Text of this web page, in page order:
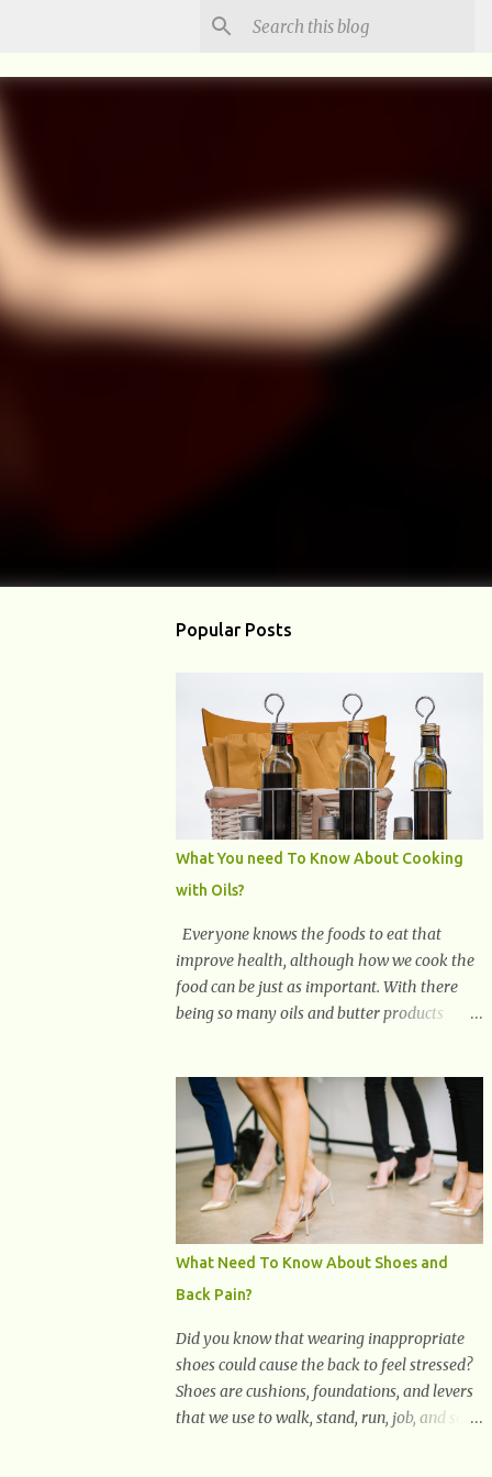
Popular Posts
What You need To Know About Cooking
with Oils?
Everyone knows the foods to eat that
improve health, although how we cook the
food can be just as important. With there
being so many oils and butter products
which ones to avoid. 1. Canola oil. Canola oil
is a popular oil, with many physicians
claiming that it has the ability to lower the
risk of heart disease. The oil is low in
saturated fat, high in monounsaturated fat,
and offers the best fatty acid composition
when compared to other oils. You can use
even in low temperature stir frying. It has a
bland flavor, which makes it a great oil for
foods that contain many spices. Unlike
other oils, this one won't interfere with the
taste of your meal. 2. Olive oil. olive oil
What Need To Know About Shoes and
Back Pain?
Did you know that wearing inappropriate
shoes could cause the back to feel stressed?
Shoes are cushions, foundations, and levers
that we use to walk, stand, run, job, and so